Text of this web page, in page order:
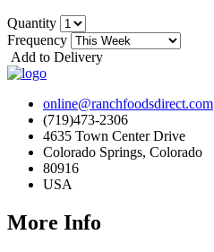
Quantity
Frequency
Add to Delivery
online@ranchfoodsdirect.com
(719)473-2306
4635 Town Center Drive
Colorado Springs, Colorado
80916
USA
More Info